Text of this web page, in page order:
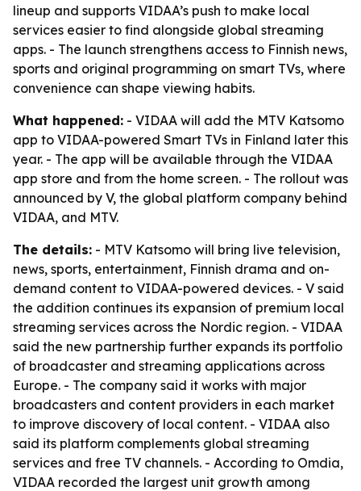
lineup and supports VIDAA’s push to make local
services easier to find alongside global streaming
apps. - The launch strengthens access to Finnish news,
sports and original programming on smart TVs, where
convenience can shape viewing habits.
What happened: - VIDAA will add the MTV Katsomo
app to VIDAA-powered Smart TVs in Finland later this
year. - The app will be available through the VIDAA
app store and from the home screen. - The rollout was
announced by V, the global platform company behind
VIDAA, and MTV.
The details: - MTV Katsomo will bring live television,
news, sports, entertainment, Finnish drama and on-
demand content to VIDAA-powered devices. - V said
the addition continues its expansion of premium local
streaming services across the Nordic region. - VIDAA
said the new partnership further expands its portfolio
of broadcaster and streaming applications across
Europe. - The company said it works with major
broadcasters and content providers in each market
to improve discovery of local content. - VIDAA also
said its platform complements global streaming
services and free TV channels. - According to Omdia,
VIDAA recorded the largest unit growth among